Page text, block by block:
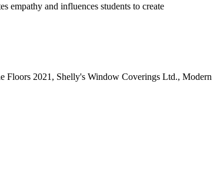
empathy and influences students to create
Floors 2021, Shelly's Window Coverings Ltd., Modern